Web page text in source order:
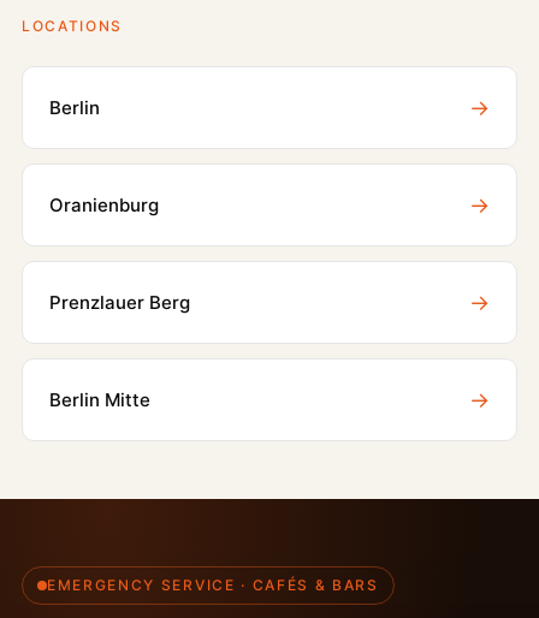
LOCATIONS
Berlin →
Oranienburg →
Prenzlauer Berg →
Berlin Mitte →
EMERGENCY SERVICE · CAFÉS & BARS